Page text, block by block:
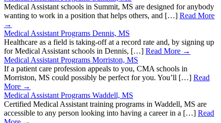
Medical Assistant schools in Summit, MS are designed for anybody
wanting to work in a position that helps others, and […] Read More
→
Medical Assistant Programs Dennis, MS
Healthcare as a field is taking-off at a record rate and, by signing up
for Medical Assistant schools in Dennis, […] Read More →
Medical Assistant Programs Morriston, MS
If a patient care profession appeals to you, CMA schools in
Morriston, MS could possibly be perfect for you. You’ll […] Read
More →
Medical Assistant Programs Waddell, MS
Certified Medical Assistant training programs in Waddell, MS are
accessible to any person looking into having a career in a […] Read